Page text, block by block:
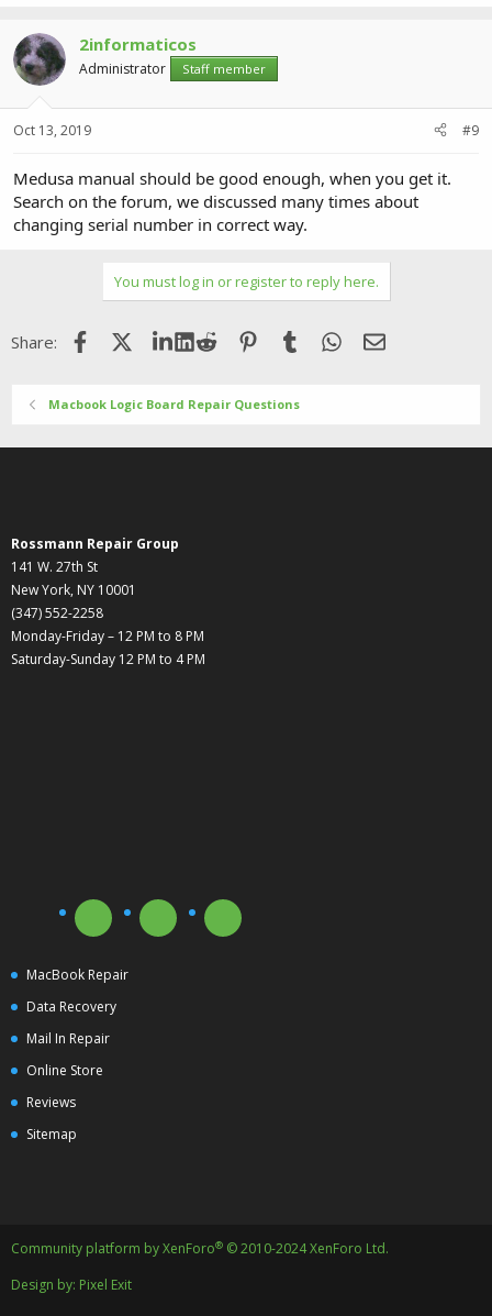
2informaticos
Administrator Staff member
Oct 13, 2019 #9
Medusa manual should be good enough, when you get it.
Search on the forum, we discussed many times about
changing serial number in correct way.
You must log in or register to reply here.
Share: FacebookX (Twitter)LinkedIn
Reddit Pinterest
Tumblr WhatsApp
Email
Macbook Logic Board Repair Questions
Rossmann Repair Group
141 W. 27th St
New York, NY 10001
(347) 552-2258
Monday-Friday – 12 PM to 8 PM
Saturday-Sunday 12 PM to 4 PM
MacBook Repair
Data Recovery
Mail In Repair
Online Store
Reviews
Sitemap
Community platform by XenForo® © 2010-2024 XenForo Ltd.
Design by: Pixel Exit